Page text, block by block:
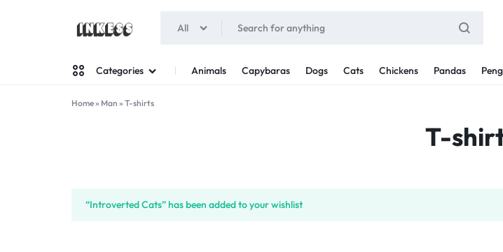
All
Categories Animals Capybaras Dogs Cats Chickens Pandas
Home» Man » T-shirts
T-
“Introverted Cats” has been added to your wishlist